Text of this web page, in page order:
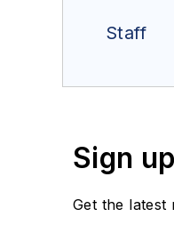
Staff
Sign
Get the latest